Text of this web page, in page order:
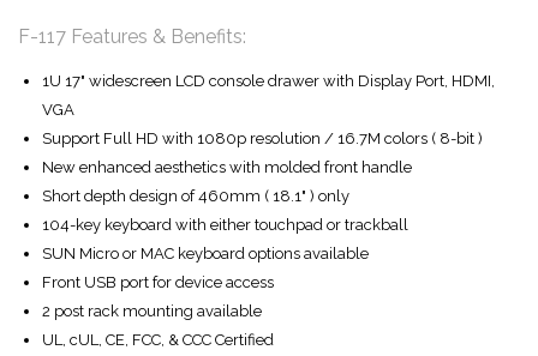
F-117 Features & Benefits:
1U 17" widescreen LCD console drawer with Display Port, HDMI,
VGA
Support Full HD with 1080p resolution / 16.7M colors ( 8-bit )
New enhanced aesthetics with molded front handle
Short depth design of 460mm ( 18.1" ) only
104-key keyboard with either touchpad or trackball
SUN Micro or MAC keyboard options available
Front USB port for device access
2 post rack mounting available
UL, cUL, CE, FCC, & CCC Certified